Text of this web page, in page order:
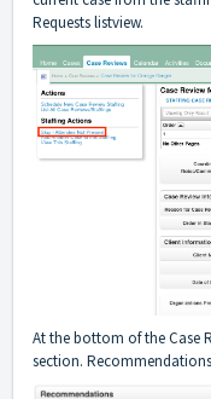
Requests listview.
At the bottom of the Case
section.